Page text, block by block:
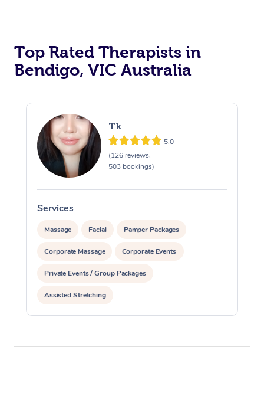
Top Rated Therapists in
Bendigo, VIC Australia
Tk
5.0
(126 reviews,
503 bookings)
Services
Massage Facial Pamper Packages
Corporate Massage Corporate Events
Private Events / Group Packages
Assisted Stretching